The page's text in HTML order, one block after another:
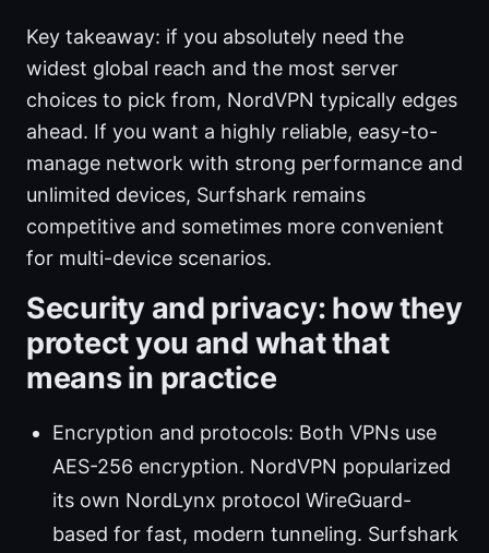
Key takeaway: if you absolutely need the
widest global reach and the most server
choices to pick from, NordVPN typically edges
ahead. If you want a highly reliable, easy-to-
manage network with strong performance and
unlimited devices, Surfshark remains
competitive and sometimes more convenient
for multi-device scenarios.
Security and privacy: how they
protect you and what that
means in practice
Encryption and protocols: Both VPNs use
AES-256 encryption. NordVPN popularized
its own NordLynx protocol WireGuard-
based for fast, modern tunneling. Surfshark